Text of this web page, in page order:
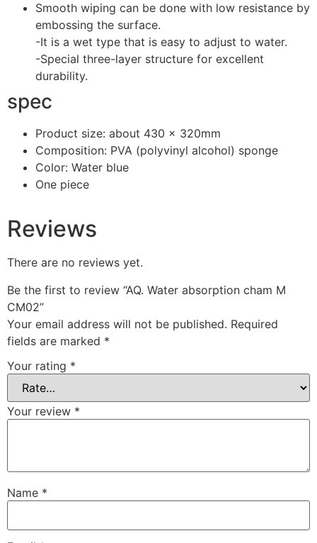
Smooth wiping can be done with low resistance by
embossing the surface.
-It is a wet type that is easy to adjust to water.
-Special three-layer structure for excellent
durability.
spec
Product size: about 430 × 320mm
Composition: PVA (polyvinyl alcohol) sponge
Color: Water blue
One piece
Reviews
There are no reviews yet.
Be the first to review “AQ. Water absorption cham M
CM02”
Your email address will not be published. Required
fields are marked *
Your rating *
Your review *
Name *